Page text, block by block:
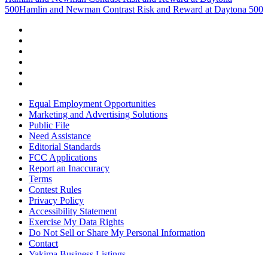
500Hamlin and Newman Contrast Risk and Reward at Daytona 500
Equal Employment Opportunities
Marketing and Advertising Solutions
Public File
Need Assistance
Editorial Standards
FCC Applications
Report an Inaccuracy
Terms
Contest Rules
Privacy Policy
Accessibility Statement
Exercise My Data Rights
Do Not Sell or Share My Personal Information
Contact